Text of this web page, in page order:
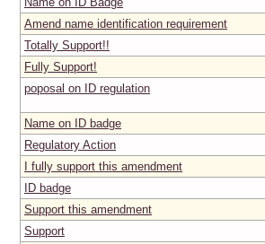
Amend name identification requirement
Totally Support!!
Fully Support!
poposal on ID regulation
Name on ID badge
Regulatory Action
I fully support this amendment
ID badge
Support this amendment
Support